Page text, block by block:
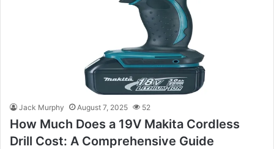
Jack Murphy August 7, 2025 52
How Much Does a 19V Makita Cordless
Drill Cost: A Comprehensive Guide